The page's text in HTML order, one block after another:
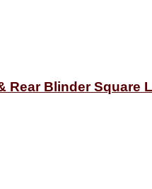
Rear Blinder Square